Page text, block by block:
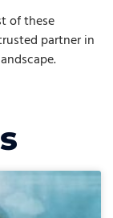
of these
partner in